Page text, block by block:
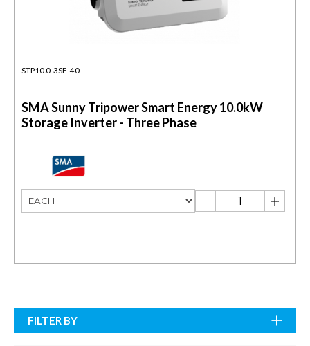
STP10.0-3SE-40
SMA Sunny Tripower Smart Energy 10.0kW
Storage Inverter - Three Phase
FILTER BY